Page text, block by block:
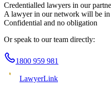
Credentialled lawyers in our
A lawyer in our network will be in
Confidential and no obligation
Or speak to our team directly:
1800 959 981
LawyerLink